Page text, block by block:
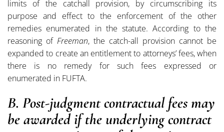
limits of the catchall provision, by circumscribing its
purpose and effect to the enforcement of the other
remedies enumerated in the statute. According to the
reasoning of Freeman, the catch-all provision cannot be
expanded to create an entitlement to attorneys’ fees, when
there is no remedy for such fees expressed or
enumerated in FUFTA.
B. Post-judgment contractual fees may
be awarded if the underlying contract